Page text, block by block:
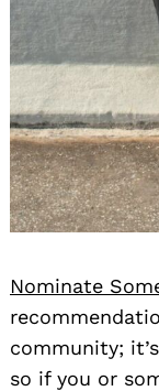
Nominate
community;
so if you or